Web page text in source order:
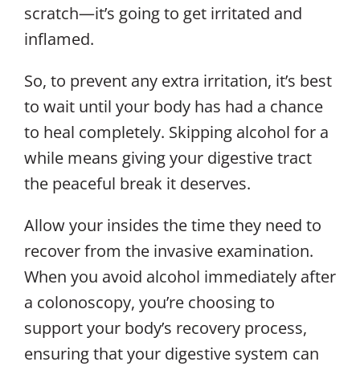
scratch—it’s going to get irritated and
inflamed.
So, to prevent any extra irritation, it’s best
to wait until your body has had a chance
to heal completely. Skipping alcohol for a
while means giving your digestive tract
the peaceful break it deserves.
Allow your insides the time they need to
recover from the invasive examination.
When you avoid alcohol immediately after
a colonoscopy, you’re choosing to
support your body’s recovery process,
ensuring that your digestive system can